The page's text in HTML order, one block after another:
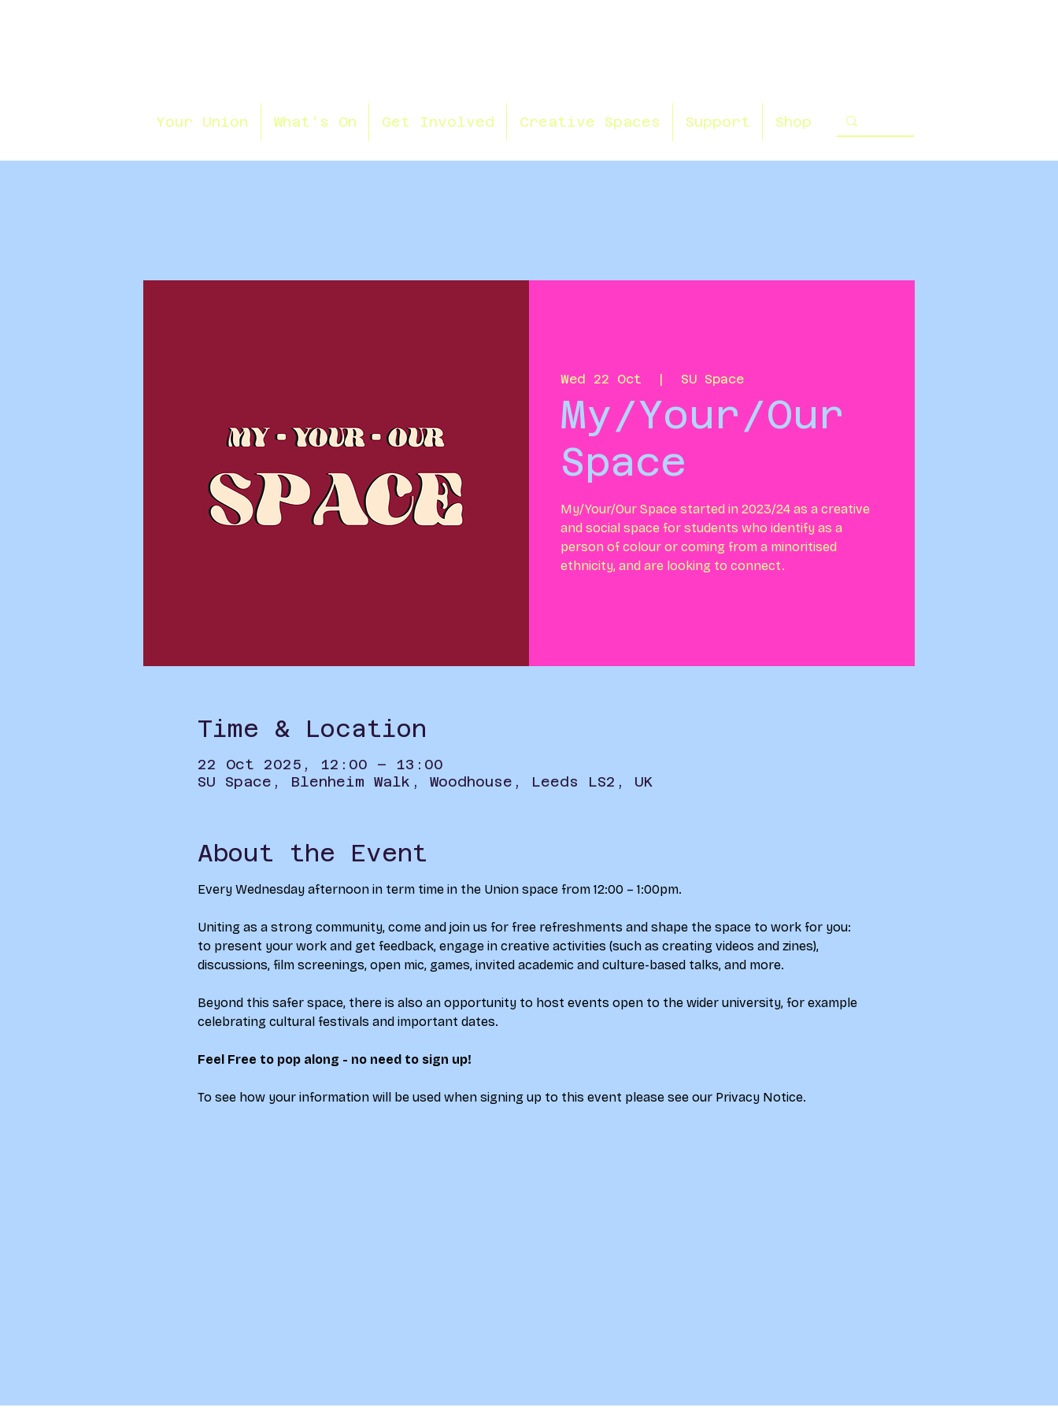
Your Union What's On Get Involved Creative Spaces Support Shop
Wed 22 Oct
  |
SU Space
My/Your/Our
Space
My/Your/Our Space started in 2023/24 as a creative
and social space for students who identify as a
person of colour or coming from a minoritised
ethnicity, and are looking to connect.
Time & Location
22 Oct 2025, 12:00 – 13:00
SU Space, Blenheim Walk, Woodhouse, Leeds LS2, UK
About the Event
Every Wednesday afternoon in term time in the Union space from 12:00 – 1:00pm.
Uniting as a strong community, come and join us for free refreshments and shape the space to work for you:
to present your work and get feedback, engage in creative activities (such as creating videos and zines),
discussions, film screenings, open mic, games, invited academic and culture-based talks, and more.
Beyond this safer space, there is also an opportunity to host events open to the wider university, for example
celebrating cultural festivals and important dates.
Feel Free to pop along - no need to sign up!
To see how your information will be used when signing up to this event please see our Privacy Notice.